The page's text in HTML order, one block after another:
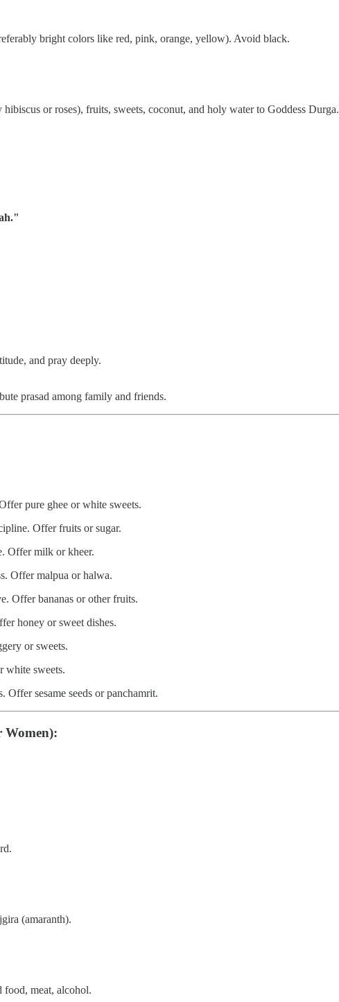
bright colors like red, pink, orange, yellow). Avoid black.
or roses), fruits, sweets, coconut, and holy water to Goddess Durga.
and pray deeply.
prasad among family and friends.
pure ghee or white sweets.
Offer fruits or sugar.
Offer milk or kheer.
Offer malpua or halwa.
Offer bananas or other fruits.
honey or sweet dishes.
or sweets.
white sweets.
sesame seeds or panchamrit.
(amaranth).
food, meat, alcohol.